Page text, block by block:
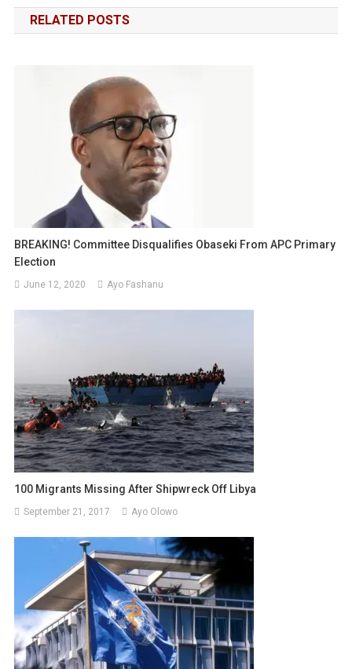
RELATED POSTS
BREAKING! Committee Disqualifies Obaseki From APC Primary
Election
June 12, 2020 Ayo Fashanu
100 Migrants Missing After Shipwreck Off Libya
September 21, 2017 Ayo Olowo